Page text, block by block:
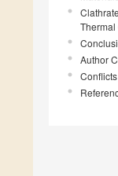
Thermal
Author